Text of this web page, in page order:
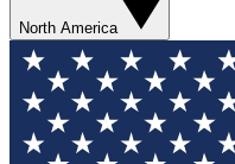
North America